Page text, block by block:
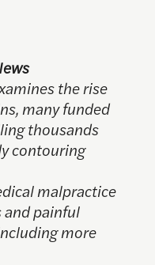
the rise
many funded
thousands
contouring
malpractice
and painful
more